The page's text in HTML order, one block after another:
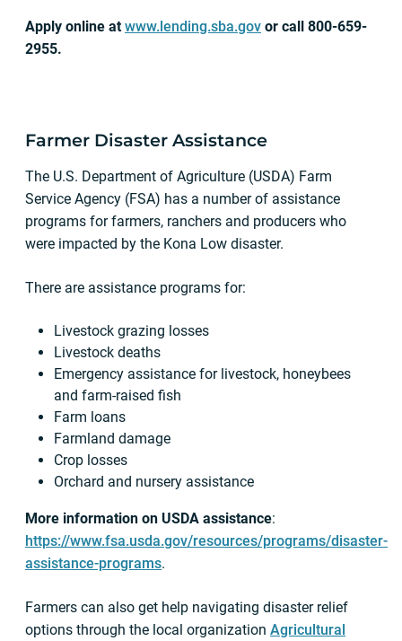
Apply online atwww.lending.sba.gov or call 800-659-
2955.
Farmer Disaster Assistance
The U.S. Department of Agriculture (USDA) Farm
Service Agency (FSA) has a number of assistance
programs for farmers, ranchers and producers who
were impacted by the Kona Low disaster.
There are assistance programs for:
Livestock grazing losses
Livestock deaths
Emergency assistance for livestock, honeybees
and farm-raised fish
Farm loans
Farmland damage
Crop losses
Orchard and nursery assistance
More information on USDA assistance:
https://www.fsa.usda.gov/resources/programs/disaster-
assistance-programs.
Farmers can also get help navigating disaster relief
options through the local organization Agricultural